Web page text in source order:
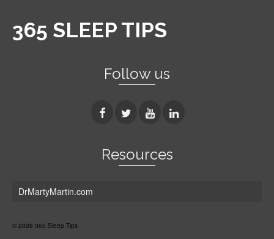
365 SLEEP TIPS
Follow us
Resources
DrMartyMartin.com
© 2026 365 Sleep Tips